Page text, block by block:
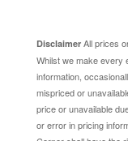
DisclaimerAll prices
Whilst we make every
information,
mispriced or
price or unavailable
or error in pricing